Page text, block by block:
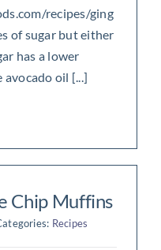
recipes/ging
of sugar but either
has a lower
oil [...]
Chip Muffins
Recipes